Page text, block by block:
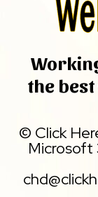
the
© Click
Microsoft